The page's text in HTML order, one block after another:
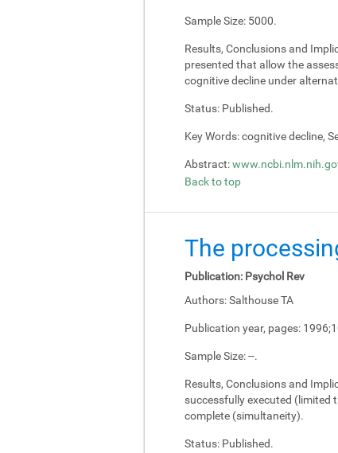
Sample Size: 5000.
Results, Conclusions and
presented that allow the
cognitive decline under
Status: Published.
Key Words:cognitive decline,
Abstract:
Back to top
The
Publication: Psychol Rev
Authors:Salthouse TA
Publication year, pages:
Sample Size:--.
Results, Conclusions and
successfully executed (limited
complete (simultaneity).
Status: Published.